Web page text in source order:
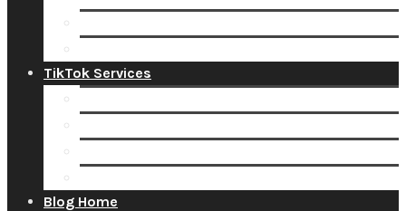
TikTok Services
Blog Home